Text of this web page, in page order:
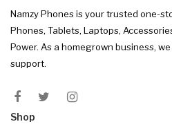
Namzy Phones is your trusted one-
Phones, Tablets, Laptops,
Power. As a homegrown business,
support.
Shop